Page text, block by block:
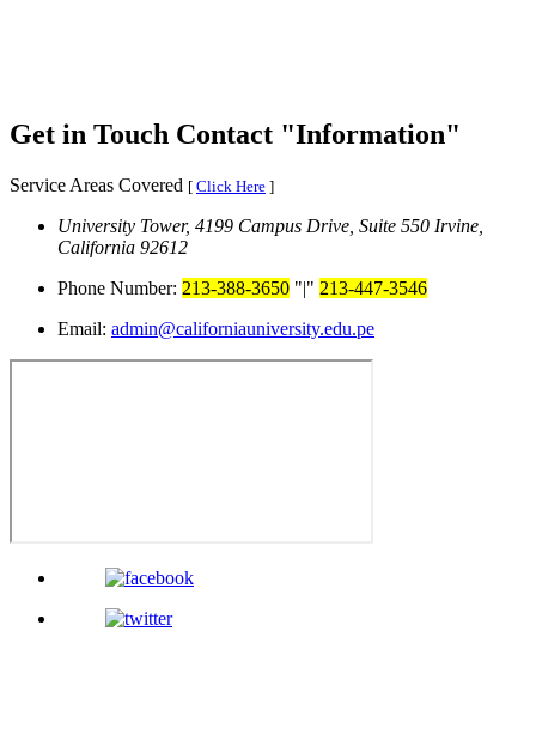
Get in Touch Contact Information
Service Areas Covered [ Click Here ]
University Tower, 4199 Campus Drive, Suite 550 Irvine,
California 92612
Phone Number: 213-388-3650 |
213-447-3546
Email: admin@californiauniversity.edu.pe